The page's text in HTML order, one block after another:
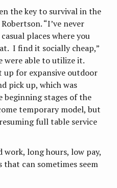
the key to survival in the
“I’ve never
places where you
I find it socially cheap,”
were able to utilize it.
up for expansive outdoor
pick up, which was
stages of the
temporary model, but
full table service
work, long hours, low pay,
can sometimes seem